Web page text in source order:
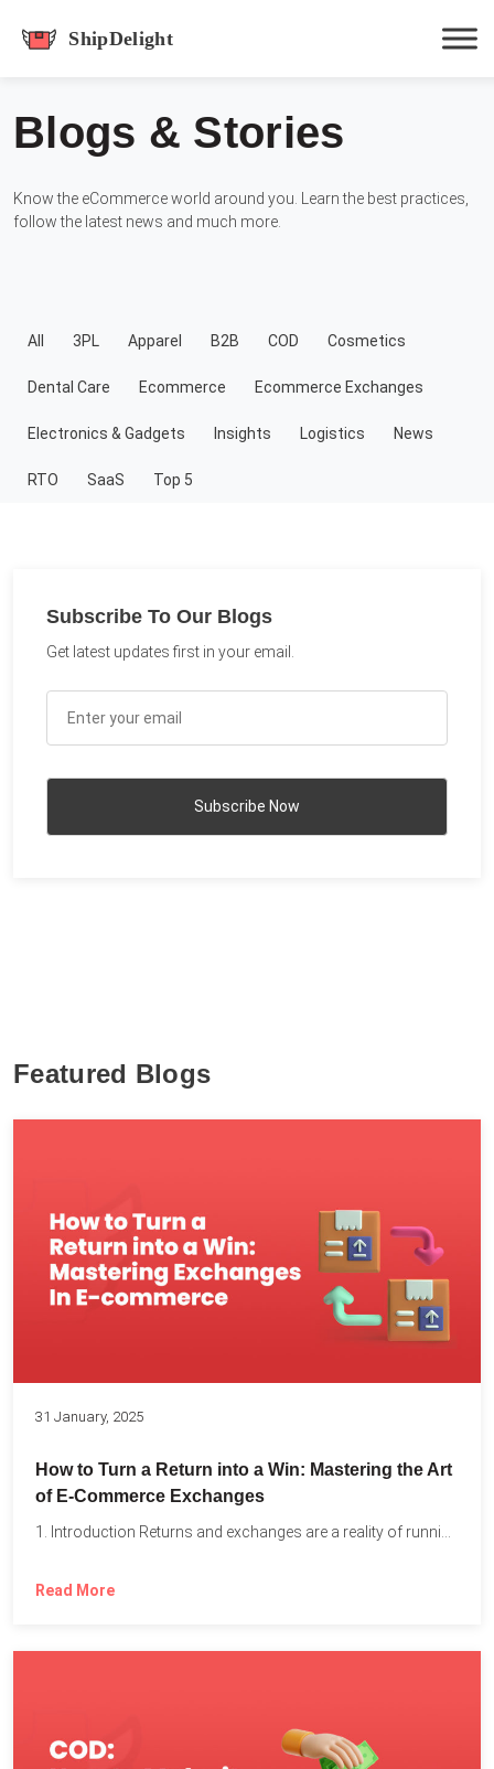
Hit enter to track or ESC to close
Blogs & Stories
Know the eCommerce world around you. Learn the best practices,
follow the latest news and much more.
All 3PL Apparel B2B COD Cosmetics
Dental Care Ecommerce Ecommerce Exchanges
Electronics & Gadgets Insights Logistics News
RTO SaaS Top 5
Subscribe To Our Blogs
Get latest updates first in your email.
Featured Blogs
31 January, 2025
How to Turn a Return into a Win: Mastering the Art
of E-Commerce Exchanges
Read More